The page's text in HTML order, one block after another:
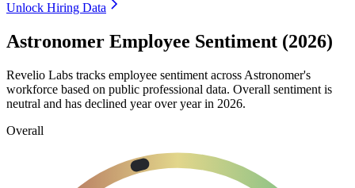
Unlock Hiring Data
Astronomer Employee Sentiment (2026)
Revelio Labs tracks employee sentiment across Astronomer's
workforce based on public professional data. Overall sentiment is
neutral and has declined year over year in 2026.
Overall